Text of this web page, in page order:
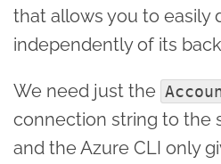
that allows you to easily
independently of its
We need just the
connection string to the
and the Azure CLI only